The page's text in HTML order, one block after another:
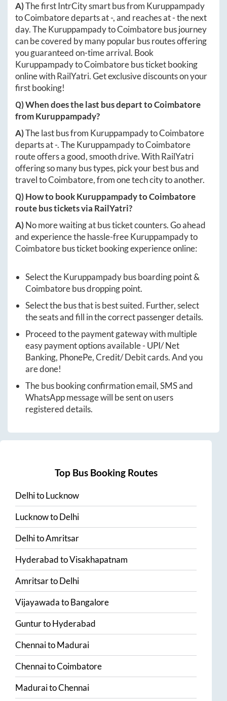
A)The first IntrCity smart bus from Kuruppampady
toCoimbatoredeparts at-, and reaches at-the next
day. TheKuruppampadytoCoimbatorebus journey
can be covered by many popular bus routes offering
you guaranteed on-time arrival. Book
KuruppampadytoCoimbatorebus ticket booking
online with RailYatri. Get exclusive discounts on your
first booking!
Q) When does the last bus depart toCoimbatore
fromKuruppampady?
A)The last bus from KuruppampadytoCoimbatore
departs at-. TheKuruppampadytoCoimbatore
route offers a good, smooth drive. With RailYatri
offering so many bus types, pick your best bus and
travel toCoimbatore, from one tech city to another.
Q) How to bookKuruppampadytoCoimbatore
route bus tickets via RailYatri?
A)No more waiting at bus ticket counters. Go ahead
and experience the hassle-freeKuruppampadyto
Coimbatorebus ticket booking experience online:
Select theKuruppampadybus boarding point &
Coimbatorebus dropping point.
Select the bus that is best suited. Further, select
the seats and fill in the correct passenger details.
Proceed to the payment gateway with multiple
easy payment options available - UPI/ Net
Banking, PhonePe, Credit/ Debit cards. And you
are done!
The bus booking confirmation email, SMS and
WhatsApp message will be sent on users
registered details.
Top Bus Booking Routes
DelhitoLucknow
LucknowtoDelhi
DelhitoAmritsar
HyderabadtoVisakhapatnam
AmritsartoDelhi
VijayawadatoBangalore
GunturtoHyderabad
ChennaitoMadurai
ChennaitoCoimbatore
MaduraitoChennai